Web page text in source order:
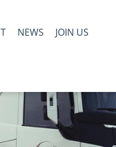
NEWS JOIN US